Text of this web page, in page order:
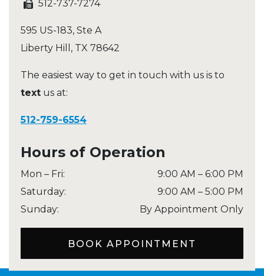
512-737-7274
595 US-183, Ste A
Liberty Hill , TX 78642
The easiest way to get in touch with us is to
text us at:
512-759-6554
Hours of Operation
Mon – Fri: 9:00 AM – 6:00 PM
Saturday: 9:00 AM – 5:00 PM
Sunday: By Appointment Only
BOOK APPOINTMENT